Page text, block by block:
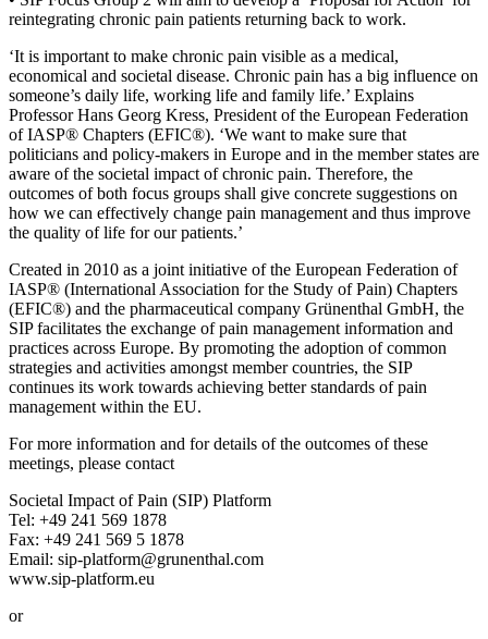
reintegrating chronic pain patients returning back to work.
‘It is important to make chronic pain visible as a medical,
economical and societal disease. Chronic pain has a big influence on
someone’s daily life, working life and family life.’ Explains
Professor Hans Georg Kress, President of the European Federation
of IASP® Chapters (EFIC®). ‘We want to make sure that
politicians and policy-makers in Europe and in the member states are
aware of the societal impact of chronic pain. Therefore, the
outcomes of both focus groups shall give concrete suggestions on
how we can effectively change pain management and thus improve
the quality of life for our patients.’
Created in 2010 as a joint initiative of the European Federation of
IASP® (International Association for the Study of Pain) Chapters
(EFIC®) and the pharmaceutical company Grünenthal GmbH, the
SIP facilitates the exchange of pain management information and
practices across Europe. By promoting the adoption of common
strategies and activities amongst member countries, the SIP
continues its work towards achieving better standards of pain
management within the EU.
For more information and for details of the outcomes of these
meetings, please contact
Societal Impact of Pain (SIP) Platform
Tel: +49 241 569 1878
Fax: +49 241 569 5 1878
Email: sip‐platform@grunenthal.com
www.sip-platform.eu
or